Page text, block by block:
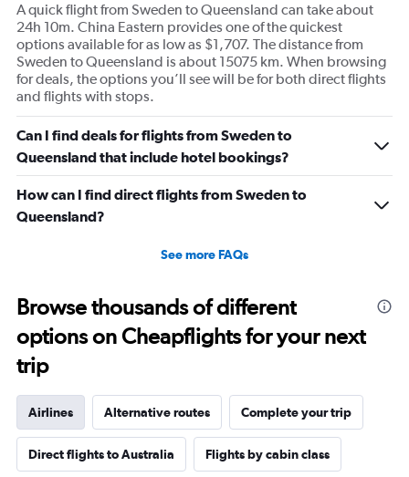
1
Y
axis
displaying
values.
Range:
0
to
15000.
A quick flight from Sweden to Queensland can take about
24h 10m. China Eastern provides one of the quickest
options available for as low as $1,707. The distance from
Sweden to Queensland is about 15075 km. When browsing
for deals, the options you’ll see will be for both direct flights
and flights with stops.
Can I find deals for flights from Sweden to
Queensland that include hotel bookings?
How can I find direct flights from Sweden to
Queensland?
See more FAQs
Browse thousands of different
options on Cheapflights for your next
trip
Airlines Alternative routes Complete your trip
Direct flights to Australia Flights by cabin class